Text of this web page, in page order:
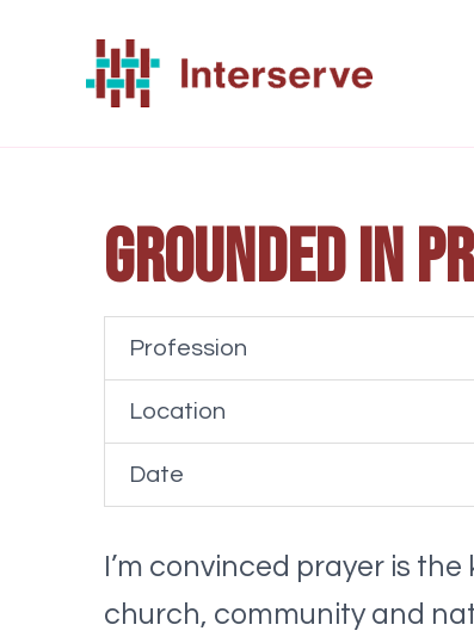
Grounded in
Profession
Location
Date
I’m convinced prayer is
church, community and